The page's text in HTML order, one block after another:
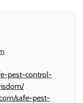
pest-control-
safe-pest-